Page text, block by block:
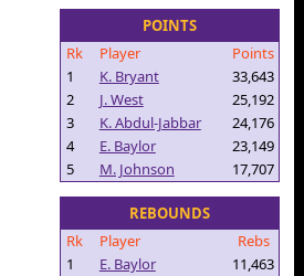
POINTS
Rk
Player
Points
1
K. Bryant
33,643
2
J. West
25,192
3
K. Abdul-Jabbar
24,176
4
E. Baylor
23,149
5
M. Johnson 17,707
REBOUNDS
Rk
Player
Rebs
1
E. Baylor
11,463